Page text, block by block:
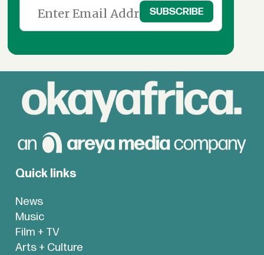
Quick links
News
Music
Film + TV
Arts + Culture